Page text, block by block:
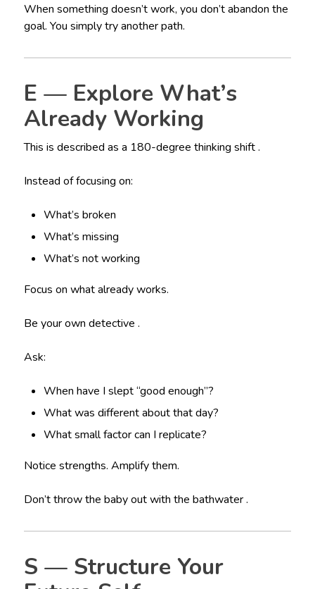
When something doesn’t work, you don’t abandon the
goal. You simply try another path.
E — Explore What’s
Already Working
This is described as a 180-degree thinking shift .
Instead of focusing on:
What’s broken
What’s missing
What’s not working
Focus on what already works.
Be your own detective .
Ask:
When have I slept “good enough”?
What was different about that day?
What small factor can I replicate?
Notice strengths. Amplify them.
Don’t throw the baby out with the bathwater .
S — Structure Your